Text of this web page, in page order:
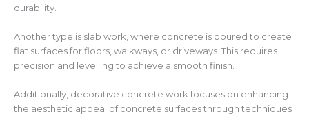
durability.
Another type is slab work, where concrete is poured to create
flat surfaces for floors, walkways, or driveways. This requires
precision and levelling to achieve a smooth finish.
Additionally, decorative concrete work focuses on enhancing
the aesthetic appeal of concrete surfaces through techniques